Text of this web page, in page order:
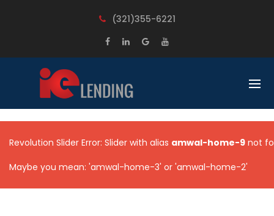
(321)355-6221
Revolution Slider Error: Slider with alias amwal-home-9 not
Maybe you mean: 'amwal-home-3' or 'amwal-home-2'
FIX AND FLIP
RENTAL PROPERTIES
CONSTRUCTION LOANS
OUR PROCESS
UNDERSTANDING COMMERCIAL
LOAN
FREQUENT QUESTIONS